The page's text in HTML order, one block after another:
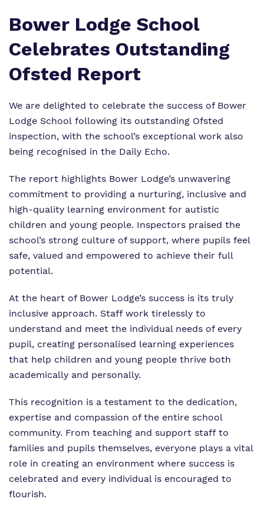
Bower Lodge School
Celebrates Outstanding
Ofsted Report
We are delighted to celebrate the success of Bower
Lodge School following its outstanding Ofsted
inspection, with the school’s exceptional work also
being recognised in the Daily Echo.
The report highlights Bower Lodge’s unwavering
commitment to providing a nurturing, inclusive and
high-quality learning environment for autistic
children and young people. Inspectors praised the
school’s strong culture of support, where pupils feel
safe, valued and empowered to achieve their full
potential.
At the heart of Bower Lodge’s success is its truly
inclusive approach. Staff work tirelessly to
understand and meet the individual needs of every
pupil, creating personalised learning experiences
that help children and young people thrive both
academically and personally.
This recognition is a testament to the dedication,
expertise and compassion of the entire school
community. From teaching and support staff to
families and pupils themselves, everyone plays a vital
role in creating an environment where success is
celebrated and every individual is encouraged to
flourish.